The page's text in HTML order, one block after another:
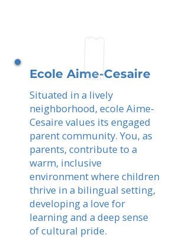
Ecole Aime-Cesaire
Situated in a lively
neighborhood, ecole Aime-
Cesaire values its engaged
parent community. You, as
parents, contribute to a
warm, inclusive
environment where children
thrive in a bilingual setting,
developing a love for
learning and a deep sense
of cultural pride.